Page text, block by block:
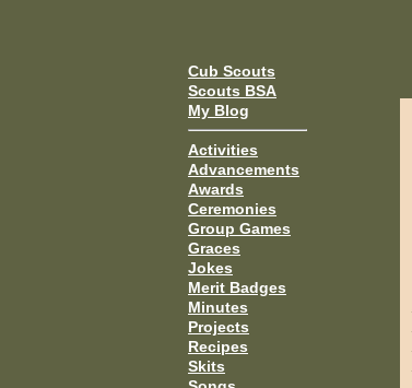
Cub Scouts
Scouts BSA
My Blog
Activities
Advancements
Awards
Ceremonies
Group Games
Graces
Jokes
Merit Badges
Minutes
Projects
Recipes
Skits